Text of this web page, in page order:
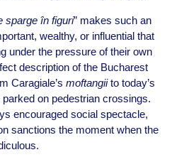
sparge în figuri” makes such an
wealthy, or influential that
under the pressure of their own
description of the Bucharest
Caragiale’s moftangiito today’s
on pedestrian crossings.
encouraged social spectacle,
sanctions the moment when the